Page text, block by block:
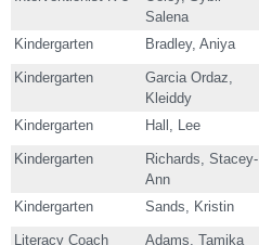
Salena
Kindergarten Bradley, Aniya
Kindergarten
Garcia Ordaz,
Kleiddy
Kindergarten Hall, Lee
Kindergarten
Richards, Stacey-
Ann
Kindergarten Sands, Kristin
Literacy Coach
Adams, Tamika